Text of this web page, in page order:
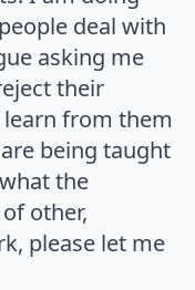
deal with
asking me
their
from them
being taught
the
other,
please let me